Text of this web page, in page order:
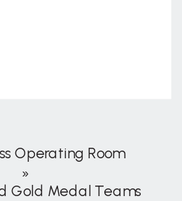
Operating Room
»
Gold Medal Teams